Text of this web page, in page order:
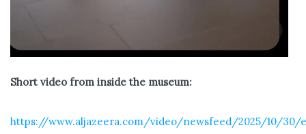
Short video from inside the museum:
https://www.aljazeera.com/video/newsfeed/2025/10/30/